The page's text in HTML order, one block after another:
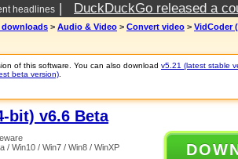
headlines | DuckDuckGo released a
downloads > Audio & Video > Convert video > VidCoder
of this software. You can also download v5.21 (latest stable
beta version)
bit) v6.6 Beta
/ Win10 / Win7 / Win8 / WinXP